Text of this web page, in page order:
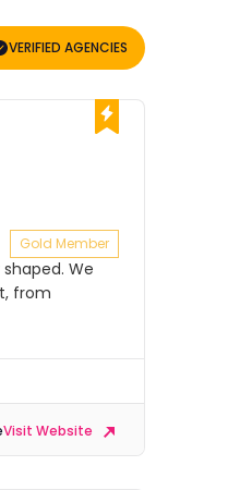
VERIFIED AGENCIES
Gold Member
We
from
Visit Website